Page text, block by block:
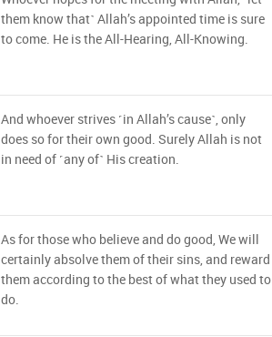
them know that˺ Allah’s appointed time is sure
to come. He is the All-Hearing, All-Knowing.
And whoever strives ˹in Allah’s cause˺, only
does so for their own good. Surely Allah is not
in need of ˹any of˺ His creation.
As for those who believe and do good, We will
certainly absolve them of their sins, and reward
them according to the best of what they used to
do.